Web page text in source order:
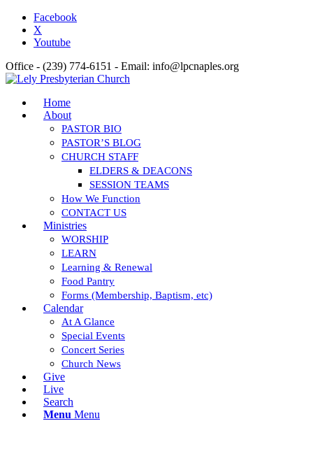
Facebook
X
Youtube
Office - (239) 774-6151 - Email: info@lpcnaples.org
Home
About
PASTOR BIO
PASTOR’S BLOG
CHURCH STAFF
ELDERS & DEACONS
SESSION TEAMS
How We Function
CONTACT US
Ministries
WORSHIP
LEARN
Learning & Renewal
Food Pantry
Forms (Membership, Baptism, etc)
Calendar
At A Glance
Special Events
Concert Series
Church News
Give
Live
Search
Menu Menu